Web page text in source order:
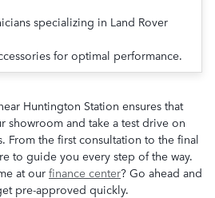
specializing in Land Rover
for optimal performance.
Huntington Station ensures that
showroom and take a test drive on
From the first consultation to the final
to guide you every step of the way.
at our finance center? Go ahead and
pre-approved quickly.